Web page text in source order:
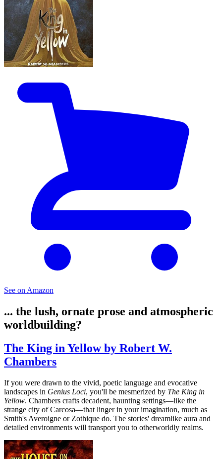
See on Amazon
... the lush, ornate prose and atmospheric
worldbuilding?
The King in Yellow by Robert W.
Chambers
If you were drawn to the vivid, poetic language and evocative
landscapes in Genius Loci, you'll be mesmerized by The King in
Yellow. Chambers crafts decadent, haunting settings—like the
strange city of Carcosa—that linger in your imagination, much as
Smith's Averoigne or Zothique do. The stories' dreamlike aura and
detailed environments will transport you to otherworldly realms.